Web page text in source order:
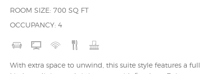
ROOM SIZE: 700 SQ FT
OCCUPANCY: 4
With extra space to unwind, this suite style features a full